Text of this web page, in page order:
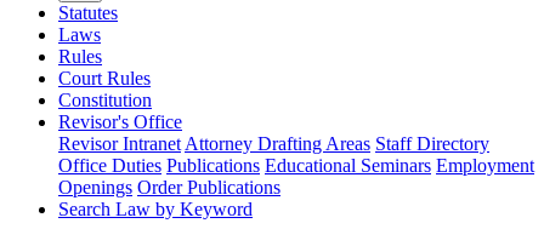
Statutes
Laws
Rules
Court Rules
Constitution
Revisor's Office
Revisor Intranet Attorney Drafting Areas Staff Directory
Office Duties Publications Educational Seminars Employment
Openings Order Publications
Search Law by Keyword